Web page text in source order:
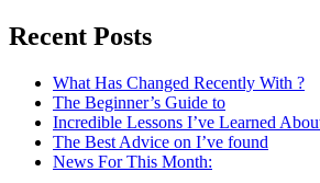
Recent Posts
What Has Changed Recently With ?
The Beginner’s Guide to
Incredible Lessons I’ve Learned
The Best Advice on I’ve found
News For This Month: